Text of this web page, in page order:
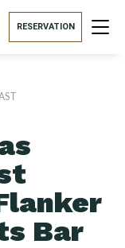
RESERVATION
Bar